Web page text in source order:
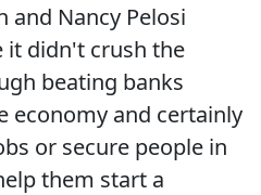
and Nancy Pelosi
it didn't crush the
beating banks
economy and certainly
or secure people in
them start a